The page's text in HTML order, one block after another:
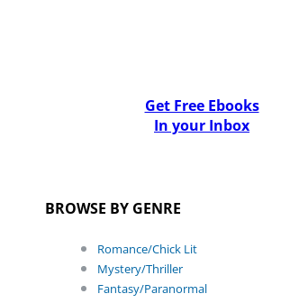
Get Free Ebooks
In your Inbox
BROWSE BY GENRE
Romance/Chick Lit
Mystery/Thriller
Fantasy/Paranormal